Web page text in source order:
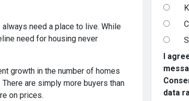
need a place to live. While
need for housing never
growth in the number of homes
are simply more buyers than
on prices.
I
data